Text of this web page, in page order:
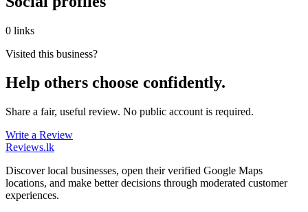
0 links
Visited this business?
Help others choose confidently.
Share a fair, useful review. No public account is required.
Write a Review
Reviews.lk
Discover local businesses, open their verified Google Maps
locations, and make better decisions through moderated customer
experiences.